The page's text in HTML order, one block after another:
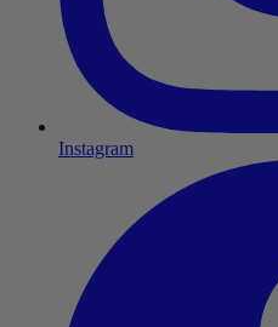
Instagram